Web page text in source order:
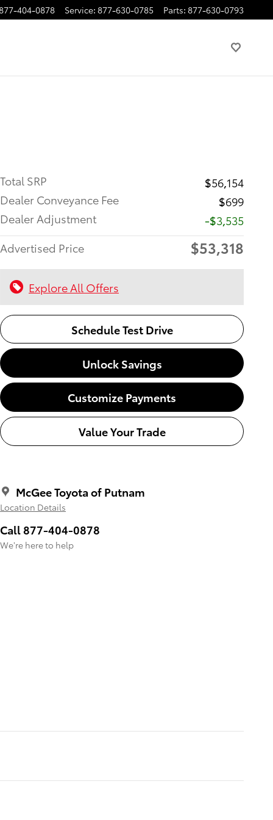
404-0878 Service: 877-630-0785 Parts: 877-630-0793
Total SRP
$56,154
Dealer Conveyance Fee
$699
Dealer Adjustment
-$3,535
Advertised Price
$53,318
Explore All Offers
Schedule Test Drive
Unlock Savings
Customize Payments
Value Your Trade
McGee Toyota of Putnam
Location Details
Call 877-404-0878
We’re here to help